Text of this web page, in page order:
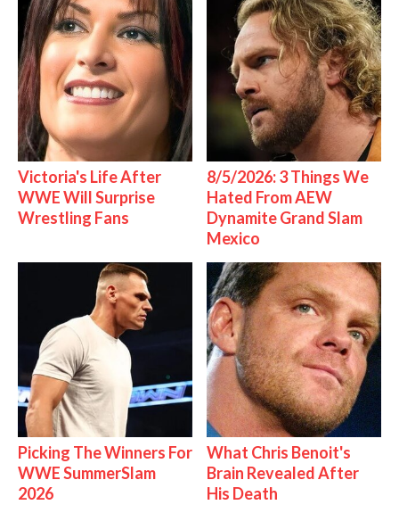
Victoria's Life After
WWE Will Surprise
Wrestling Fans
8/5/2026: 3 Things We
Hated From AEW
Dynamite Grand Slam
Mexico
Picking The Winners For
WWE SummerSlam
2026
What Chris Benoit's
Brain Revealed After
His Death